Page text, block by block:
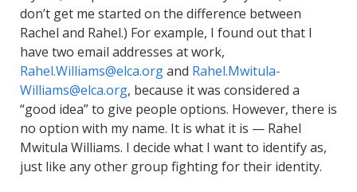
don’t get me started on the difference between
Rachel and Rahel.) For example, I found out that I
have two email addresses at work,
Rahel.Williams@elca.organd Rahel.Mwitula-
Williams@elca.org, because it was considered a
“good idea” to give people options. However, there is
no option with my name. It is what it is — Rahel
Mwitula Williams. I decide what I want to identify as,
just like any other group fighting for their identity.